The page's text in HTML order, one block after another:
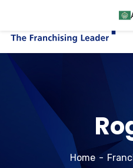
Home